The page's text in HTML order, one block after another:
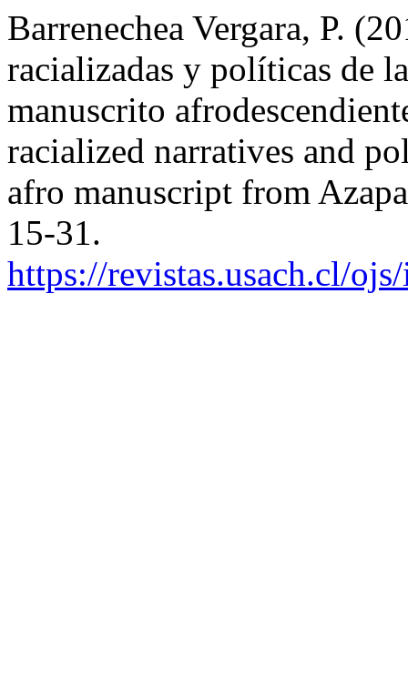
Barrenechea Vergara, P.
racializadas y políticas de
manuscrito
racialized narratives and
afro manuscript from
15-31.
https://revistas.usach.cl/